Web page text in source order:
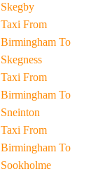
Skegby
Taxi From
Birmingham To
Skegness
Taxi From
Birmingham To
Sneinton
Taxi From
Birmingham To
Sookholme